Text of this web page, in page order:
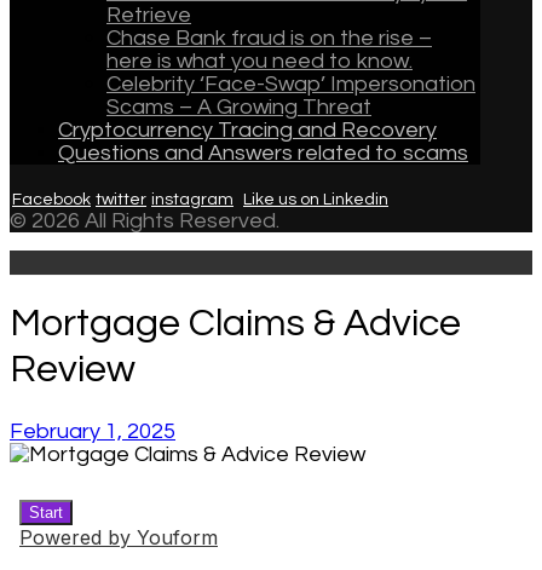
Retrieve
Chase Bank fraud is on the rise –
here is what you need to know.
Celebrity ‘Face-Swap’ Impersonation
Scams – A Growing Threat
Cryptocurrency Tracing and Recovery
Questions and Answers related to scams
Facebook twitter instagram Like us on Linkedin
© 2026 All Rights Reserved.
Mortgage Claims & Advice
Review
February 1, 2025